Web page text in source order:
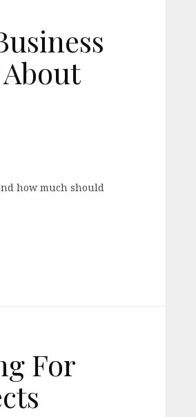
how much should
For